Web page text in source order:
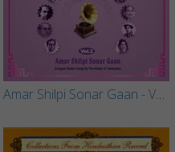
Amar Shilpi Sonar Gaan - Vol 2